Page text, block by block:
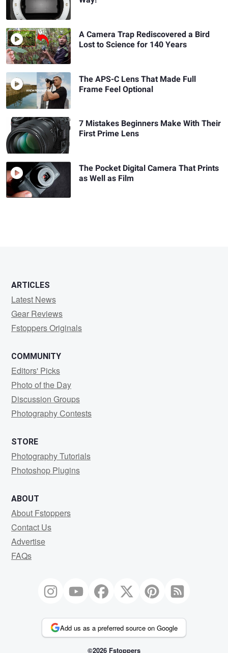
A Camera Trap Rediscovered a Bird
Lost to Science for 140 Years
The APS-C Lens That Made Full
Frame Feel Optional
7 Mistakes Beginners Make With Their
First Prime Lens
The Pocket Digital Camera That Prints
as Well as Film
ARTICLES
Latest News
Gear Reviews
Fstoppers Originals
COMMUNITY
Editors' Picks
Photo of the Day
Discussion Groups
Photography Contests
STORE
Photography Tutorials
Photoshop Plugins
ABOUT
About Fstoppers
Contact Us
Advertise
FAQs
Add us as a preferred source on Google
©2026 Fstoppers